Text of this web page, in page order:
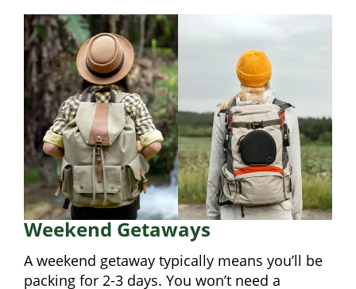
Weekend Getaways
A weekend getaway typically means you’ll be
packing for 2-3 days. You won’t need a